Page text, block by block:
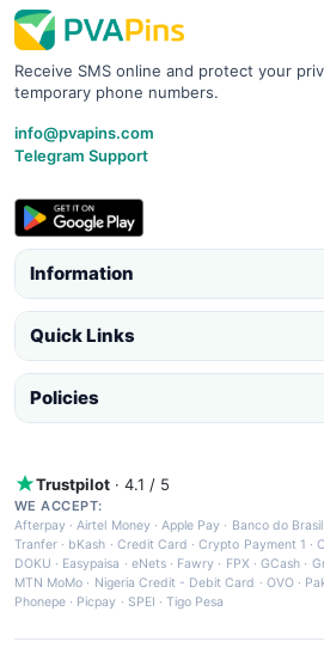
Receive SMS online and protect your
temporary phone numbers.
info@pvapins.com
Telegram Support
Information
Quick Links
Policies
Trustpilot · 4.1 / 5
WE ACCEPT:
Afterpay ·Airtel Money·Apple Pay · Banco do Brasil
Tranfer · bKash · Credit Card ·Crypto Payment 1 ·
DOKU · Easypaisa · eNets· Fawry · FPX ·GCash ·
MTN MoMo · Nigeria Credit - Debit Card · OVO·
Phonepe · Picpay · SPEI ·Tigo Pesa